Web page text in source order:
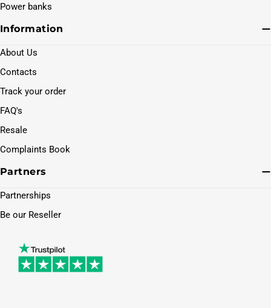
Power banks
Information
About Us
Contacts
Track your order
FAQ's
Resale
Complaints Book
Partners
Partnerships
Be our Reseller